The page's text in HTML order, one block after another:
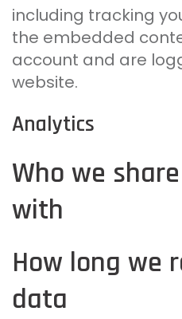
including tracking
the embedded
account and are
website.
Analytics
Who we
with
How long we
data